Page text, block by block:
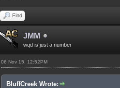
Find
JMM
wqd is just a number
06 Nov 15, 12:52PM
BluffCreek Wrote: